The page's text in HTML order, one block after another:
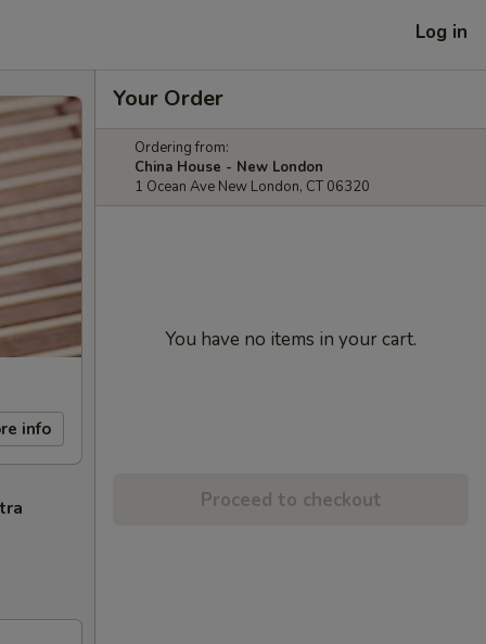
Log in
info
Your Order
Ordering from:
China House - New London
1 Ocean Ave New London, CT 06320
You have no items in your cart.
Proceed to checkout